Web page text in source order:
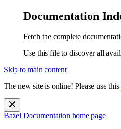
Documentation
Fetch the complete
Use this file to discover all
Skip to main content
The new site is online! Please use this
Bazel Documentation home page